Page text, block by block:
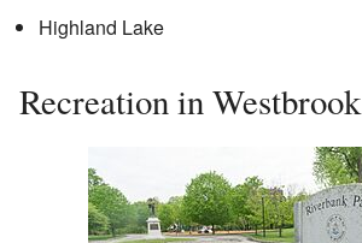
Highland Lake
Recreation in Westbrook